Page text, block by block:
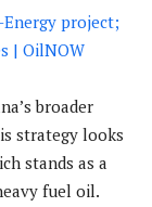
Energy project;
| OilNOW
broader
strategy looks
stands as a
fuel oil.